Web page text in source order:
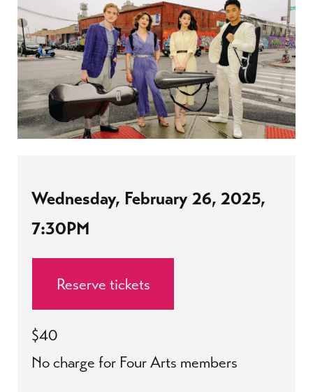
Wednesday, February 26, 2025,
7:30PM
Reserve tickets
$40
No charge for Four Arts members